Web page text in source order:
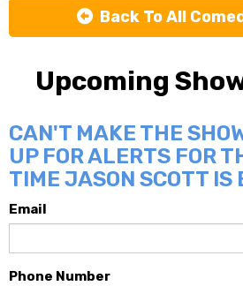
Back To All
Upcoming
CAN'T MAKE THE
UP FOR ALERTS FOR
TIME JASON SCOTT IS
Email
Phone Number